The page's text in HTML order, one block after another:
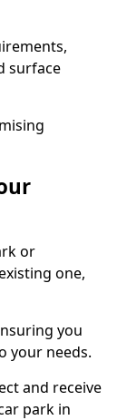
surface
or
one,
you
your needs.
and receive
park in